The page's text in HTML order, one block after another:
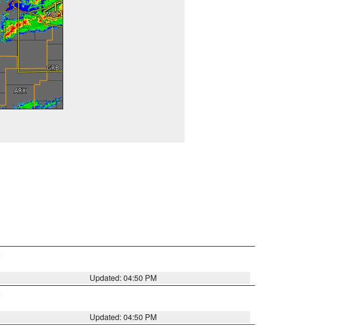
Updated: 04:50 PM
Updated: 04:50 PM